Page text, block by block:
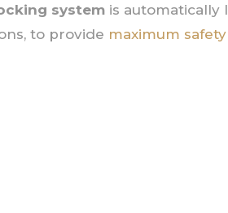
system is automatically
to provide maximum